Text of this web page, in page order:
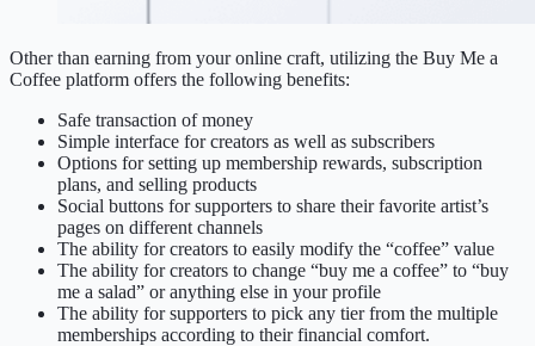
Other than earning from your online craft, utilizing the Buy Me a
Coffee platform offers the following benefits:
Safe transaction of money
Simple interface for creators as well as subscribers
Options for setting up membership rewards, subscription
plans, and selling products
Social buttons for supporters to share their favorite artist’s
pages on different channels
The ability for creators to easily modify the “coffee” value
The ability for creators to change “buy me a coffee” to “buy
me a salad” or anything else in your profile
The ability for supporters to pick any tier from the multiple
memberships according to their financial comfort.